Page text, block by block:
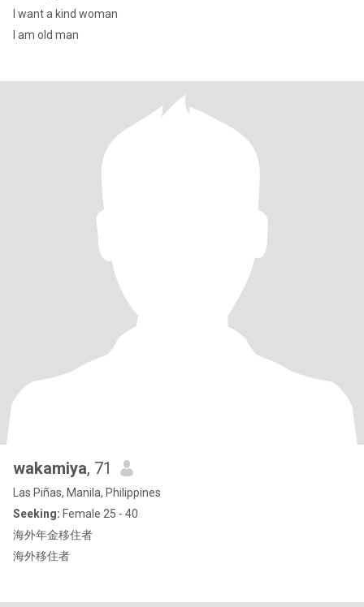
I want a kind woman
I am old man
wakamiya, 71
Las Piñas, Manila, Philippines
Seeking: Female 25 - 40
海外年金移住者
海外移住者